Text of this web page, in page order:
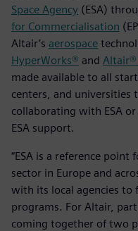
Space Agency (ESA)
for Commercialisation
Altair’s aerospace
HyperWorks® and
made available to all
centers, and universities
collaborating with ESA
ESA support.
“ESA is a reference
sector in Europe and
with its local agencies
programs. For Altair,
coming together of two